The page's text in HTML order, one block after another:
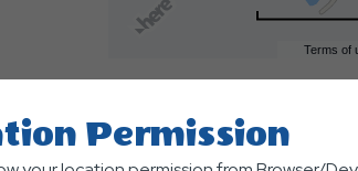
Terms of
Permission